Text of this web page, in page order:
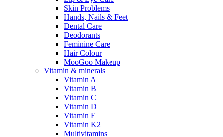
Skin Problems
Hands, Nails & Feet
Dental Care
Deodorants
Feminine Care
Hair Colour
MooGoo Makeup
Vitamin & minerals
Vitamin A
Vitamin B
Vitamin C
Vitamin D
Vitamin E
Vitamin K2
Multivitamins